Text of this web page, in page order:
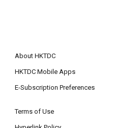
About HKTDC
HKTDC Mobile Apps
E-Subscription Preferences
Terms of Use